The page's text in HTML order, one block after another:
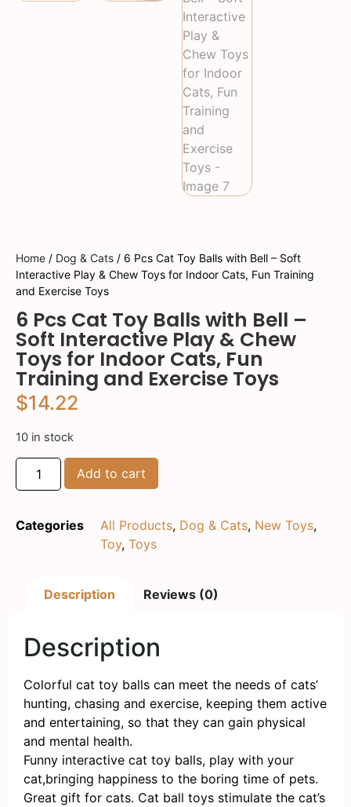
Home / Dog & Cats / 6 Pcs Cat Toy Balls with Bell – Soft
Interactive Play & Chew Toys for Indoor Cats, Fun Training
and Exercise Toys
6 Pcs Cat Toy Balls with Bell –
Soft Interactive Play & Chew
Toys for Indoor Cats, Fun
Training and Exercise Toys
$14.22
10 in stock
Add to cart
Categories All Products, Dog & Cats, New Toys,
Toy, Toys
Description Reviews (0)
Description
Colorful cat toy balls can meet the needs of cats’
hunting, chasing and exercise, keeping them active
and entertaining, so that they can gain physical
and mental health.
Funny interactive cat toy balls, play with your
cat,bringing happiness to the boring time of pets.
Great gift for cats. Cat ball toys stimulate the cat’s